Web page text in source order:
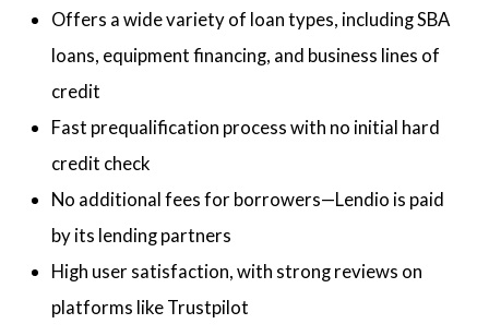
Offers a wide variety of loan types, including SBA
loans, equipment financing, and business lines of
credit
Fast prequalification process with no initial hard
credit check
No additional fees for borrowers—Lendio is paid
by its lending partners
High user satisfaction, with strong reviews on
platforms like Trustpilot